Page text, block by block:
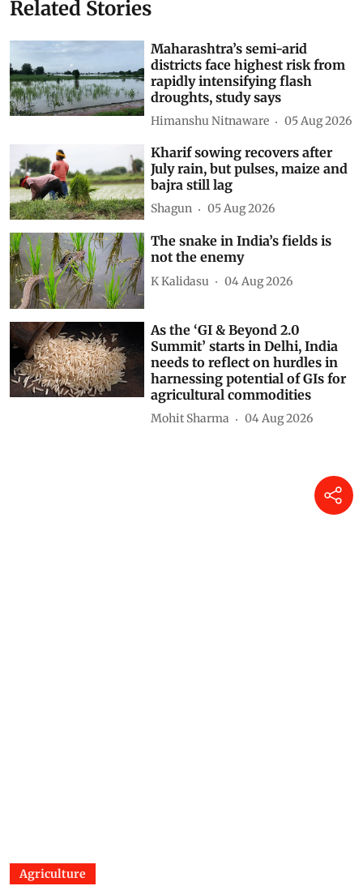
Related Stories
Maharashtra’s semi-arid
districts face highest risk from
rapidly intensifying flash
droughts, study says
Himanshu Nitnaware 05 Aug 2026
Kharif sowing recovers after
July rain, but pulses, maize and
bajra still lag
Shagun 05 Aug 2026
The snake in India’s fields is
not the enemy
K Kalidasu 04 Aug 2026
As the ‘GI & Beyond 2.0
Summit’ starts in Delhi, India
needs to reflect on hurdles in
harnessing potential of GIs for
agricultural commodities
Mohit Sharma 04 Aug 2026
Agriculture